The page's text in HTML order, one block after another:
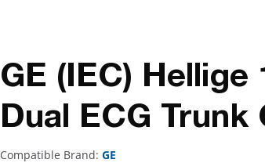
GE (IEC) Hellige
Dual ECG Trunk
Compatible Brand: GE